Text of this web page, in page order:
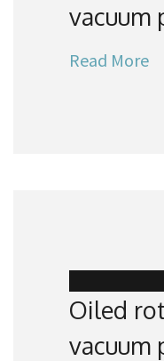
vacuum
Read More
Oiled
vacuum